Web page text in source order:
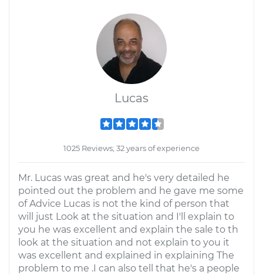
Lucas
1025 Reviews; 32 years of experience
Mr. Lucas was great and he's very detailed he
pointed out the problem and he gave me some
of Advice Lucas is not the kind of person that
will just Look at the situation and I'll explain to
you he was excellent and explain the sale to th
look at the situation and not explain to you it
was excellent and explained in explaining The
problem to me .I can also tell that he's a people